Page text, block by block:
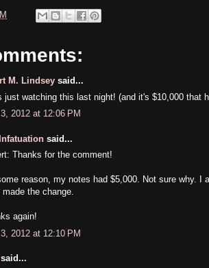
M. Lindsey said...
just watching this last night! (and it's $10,000 that
2012 at 12:06 PM
said...
Thanks for the comment!
reason, my notes had $5,000. Not sure why. I
made the change.
again!
2012 at 12:10 PM
said...